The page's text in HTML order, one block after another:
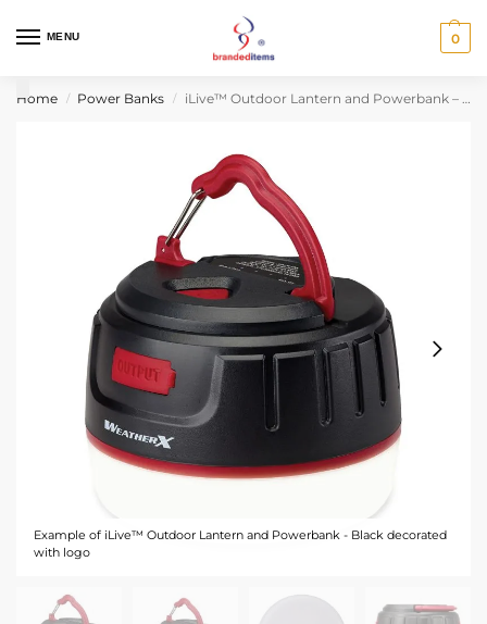
MENU 0
Home / Power Banks / iLive™ Outdoor Lantern and Powerbank – Black
Example of iLive™ Outdoor Lantern and Powerbank - Black decorated
with logo